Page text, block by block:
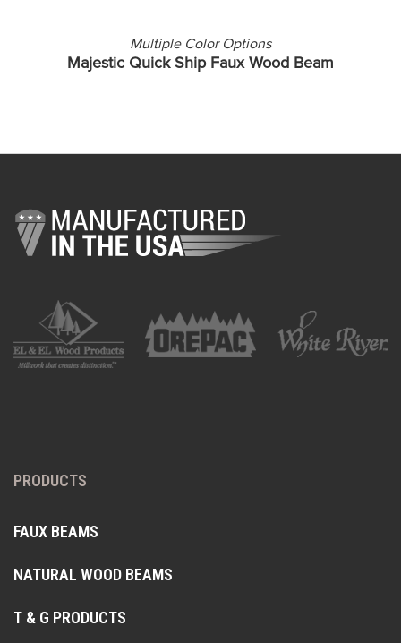
Multiple Color Options
Majestic Quick Ship Faux Wood Beam
PRODUCTS
FAUX BEAMS
NATURAL WOOD BEAMS
T & G PRODUCTS